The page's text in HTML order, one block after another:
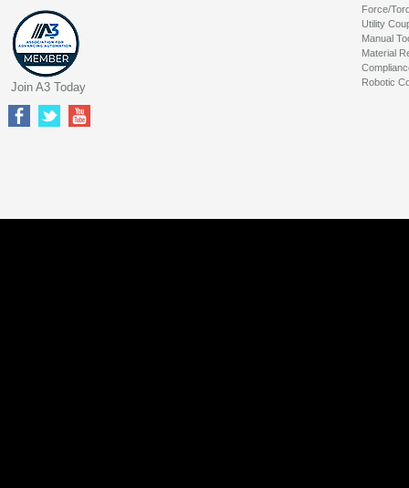
Force/
Utility
Manual
Material
Robotic
Join A3 Today